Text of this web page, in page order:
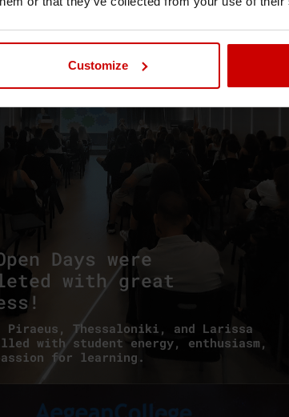
Customize
Blog News Events
Days were
with great
Piraeus, Thessaloniki, and Larissa
with student energy, enthusiasm,
for learning.